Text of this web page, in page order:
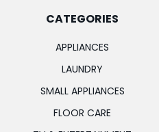
CATEGORIES
APPLIANCES
LAUNDRY
SMALL APPLIANCES
FLOOR CARE